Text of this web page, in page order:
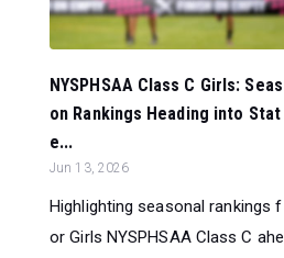
NYSPHSAA Class C Girls: Seas
on Rankings Heading into Stat
e...
Jun 13, 2026
Highlighting seasonal rankings f
or Girls NYSPHSAA Class C ahe